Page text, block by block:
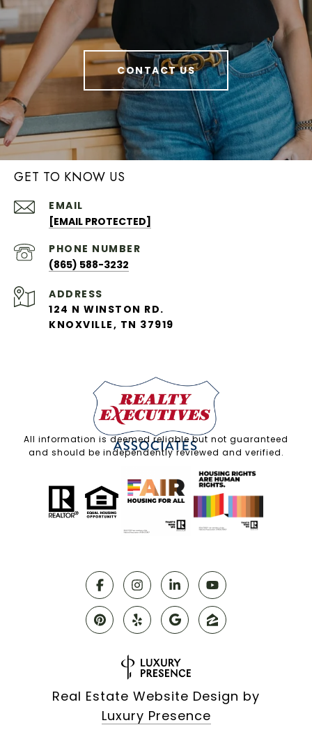
CONTACT US
GET TO KNOW US
EMAIL
[EMAIL PROTECTED]
PHONE NUMBER
(865) 588-3232
ADDRESS
124 N WINSTON RD.
KNOXVILLE, TN 37919
All information is deemed reliable but not guaranteed
and should be independently reviewed and verified.
Real Estate Website Design by
Luxury Presence